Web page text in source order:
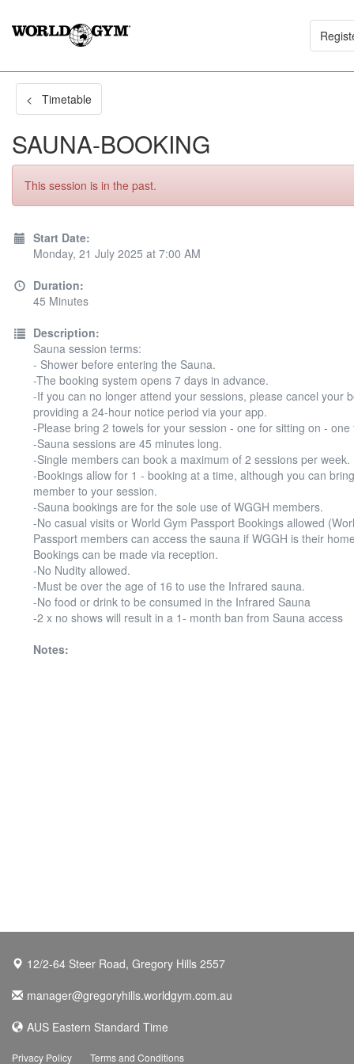
< Timetable
SAUNA-BOOKING
This session is in the past.
Start Date:
Monday, 21 July 2025 at 7:00 AM
Duration:
45 Minutes
Description:
Sauna session terms:
- Shower before entering the Sauna.
-The booking system opens 7 days in advance.
-If you can no longer attend your sessions, please cancel your
providing a 24-hour notice period via your app.
-Please bring 2 towels for your session - one for sitting on - one
-Sauna sessions are 45 minutes long.
-Single members can book a maximum of 2 sessions per week.
-Bookings allow for 1 - booking at a time, although you can
member to your session.
-Sauna bookings are for the sole use of WGGH members.
-No casual visits or World Gym Passport Bookings allowed
Passport members can access the sauna if WGGH is their
Bookings can be made via reception.
-No Nudity allowed.
-Must be over the age of 16 to use the Infrared sauna.
-No food or drink to be consumed in the Infrared Sauna
-2 x no shows will result in a 1- month ban from Sauna access
Notes:
12/2-64 Steer Road, Gregory Hills 2557
manager@gregoryhills.worldgym.com.au
AUS Eastern Standard Time
Privacy Policy Terms and Conditions